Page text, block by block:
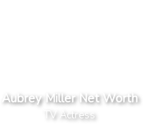
Aubrey Miller Net Worth
TV Actress